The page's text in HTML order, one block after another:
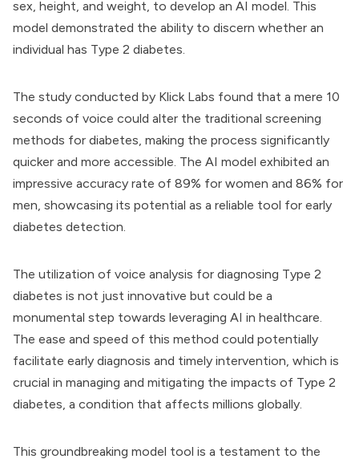
sex, height, and weight, to develop an AI model. This
model demonstrated the ability to discern whether an
individual has Type 2 diabetes.
The study conducted by Klick Labs found that a mere 10
seconds of voice could alter the traditional screening
methods for diabetes, making the process significantly
quicker and more accessible. The AI model exhibited an
impressive accuracy rate of 89% for women and 86% for
men, showcasing its potential as a reliable tool for early
diabetes detection.
The utilization of voice analysis for diagnosing Type 2
diabetes is not just innovative but could be a
monumental step towards leveraging AI in healthcare.
The ease and speed of this method could potentially
facilitate early diagnosis and timely intervention, which is
crucial in managing and mitigating the impacts of Type 2
diabetes, a condition that affects millions globally.
This groundbreaking model tool is a testament to the